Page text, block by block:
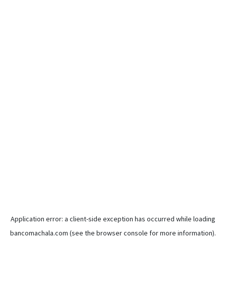
Application error: a client-side exception has occurred while loading
bancomachala.com (see the browser console for more information).